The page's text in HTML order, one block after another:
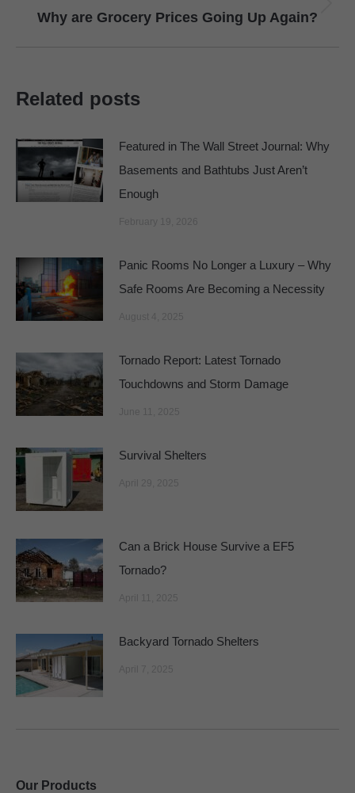
Next
Why are Grocery Prices Going Up Again?
Related posts
Featured in The Wall Street Journal: Why
Basements and Bathtubs Just Aren’t
Enough
Panic Rooms No Longer a Luxury – Why
Safe Rooms Are Becoming a Necessity
Tornado Report: Latest Tornado
Touchdowns and Storm Damage
Survival Shelters
Can a Brick House Survive a EF5
Tornado?
Backyard Tornado Shelters
Our Products